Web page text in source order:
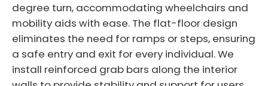
degree turn, accommodating wheelchairs and
mobility aids with ease. The flat-floor design
eliminates the need for ramps or steps, ensuring
a safe entry and exit for every individual. We
install reinforced grab bars along the interior